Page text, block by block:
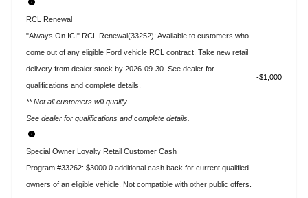
RCL Renewal
"Always On ICI" RCL Renewal(33252): Available to customers who
come out of any eligible Ford vehicle RCL contract. Take new retail
delivery from dealer stock by 2026-09-30. See dealer for
qualifications and complete details.
** Not all customers will qualify
See dealer for qualifications and complete details.
$1,000
Special Owner Loyalty Retail Customer Cash
Program #33262: $3000.0 additional cash back for current qualified
owners of an eligible vehicle. Not compatible with other public offers.